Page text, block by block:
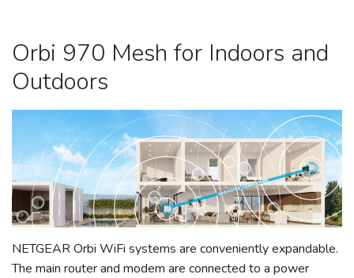
Orbi 970 Mesh for Indoors and
Outdoors
NETGEAR Orbi WiFi systems are conveniently expandable.
The main router and modem are connected to a power